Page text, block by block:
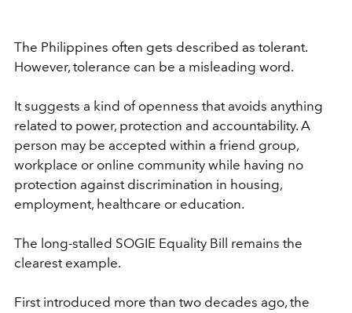
The Philippines often gets described as tolerant.
However, tolerance can be a misleading word.
It suggests a kind of openness that avoids anything
related to power, protection and accountability. A
person may be accepted within a friend group,
workplace or online community while having no
protection against discrimination in housing,
employment, healthcare or education.
The long-stalled SOGIE Equality Bill remains the
clearest example.
First introduced more than two decades ago, the